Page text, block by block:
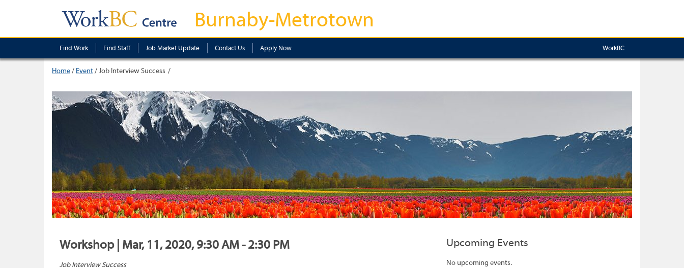
Burnaby-Metrotown
Find Work Find Staff Job Market Update Contact Us Apply Now WorkBC
Home/ Event/Job Interview Success
Workshop | Mar, 11, 2020, 9:30 AM - 2:30 PM
Job Interview Success
Upcoming Events
No upcoming events.